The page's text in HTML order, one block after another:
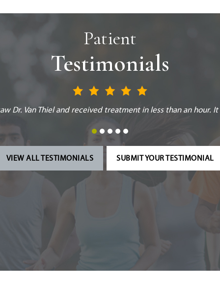
Patient
Testimonials
in helping me back on my feet! I respect their opinion
VIEW ALL TESTIMONIALS SUBMIT YOUR TESTIMONIAL